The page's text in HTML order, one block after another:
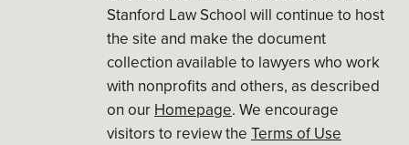
Stanford Law School will continue to host
the site and make the document
collection available to lawyers who work
with nonprofits and others, as described
on our Homepage. We encourage
visitors to review the Terms of Use